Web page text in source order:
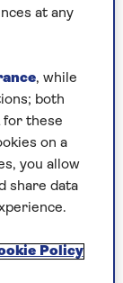
system
reducing
Translational
you for
to
best. But
That’s
at any
, while
both
for these
on a
you allow
share data
Policy